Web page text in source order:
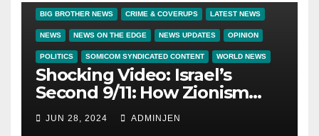
BIG BROTHER NEWS CRIME & COVERUPS LATEST NEWS
NEWS NEWS ON THE EDGE NEWS UPDATES OPINION
POLITICS SOMICOM SYNDICATED CONTENT WORLD NEWS
Shocking Video: Israel’s
Second 9/11: How Zionism
Conquered JFK, America, and
Palestine
JUN 28, 2024 ADMINJEN